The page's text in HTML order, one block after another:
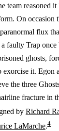
team reasoned it
On occasion
flux
faulty Trap
ghosts,
it. Egon
the three
fracture in
by Richard
LaMarche.4